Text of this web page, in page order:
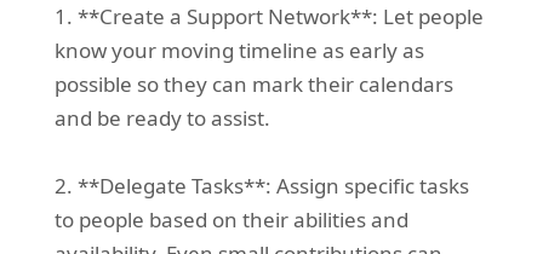
1. **Create a Support Network**: Let people
know your moving timeline as early as
possible so they can mark their calendars
and be ready to assist.
2. **Delegate Tasks**: Assign specific tasks
to people based on their abilities and